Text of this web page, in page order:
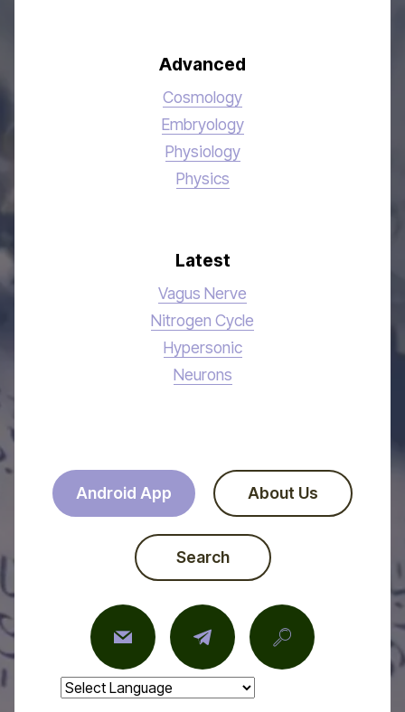
Advanced
Cosmology
Embryology
Physiology
Physics
Latest
Vagus Nerve
Nitrogen Cycle
Hypersonic
Neurons
Android App About Us
Search